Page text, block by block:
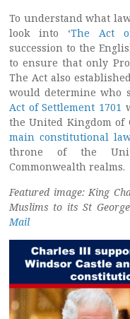
To understand what
look into ‘The Act
succession to the
to ensure that only
The Act also
would determine who
Act of Settlement 1701
the United Kingdom
main constitutional
throne of the
Commonwealth realms.
Featured image: King
Muslims to its St
Mail